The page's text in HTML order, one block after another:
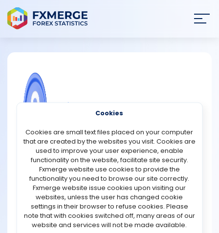
NEWS
STRATEGIES
COMMUNITY
REVIEWS
TOOLS
Confluence is the most powerful thing in forex trading. It
is the ability to correctly see where the order flow and
when it is in the line with your bias. Trading without it is
like driving at night with your headlights off. Trading
confluence involves the traders combining various
technical analysis tools to know if a trader will be
successful or not. It can be profitable but it requires
patience.
Kihn
Cookies
Cookies are small text files placed on your computer
that are created by the websites you visit. Cookies are
used to improve your user experience, enable
functionality on the website, facilitate site security.
Fxmerge website use cookies to provide the
functionality you need to browse our site correctly.
Fxmerge website issue cookies upon visiting our
websites, unless the user has changed cookie
settings in their browser to refuse cookies. Please
note that with cookies switched off, many areas of our
website and services will not be made available.